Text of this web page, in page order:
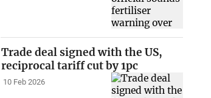
Trade deal signed with the US,
reciprocal tariff cut by 1pc
10 Feb 2026